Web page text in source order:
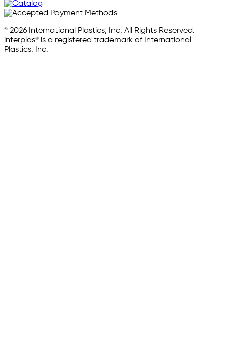
© 2026 International Plastics, Inc. All Rights Reserved.
interplas® is a registered trademark of International
Plastics, Inc.